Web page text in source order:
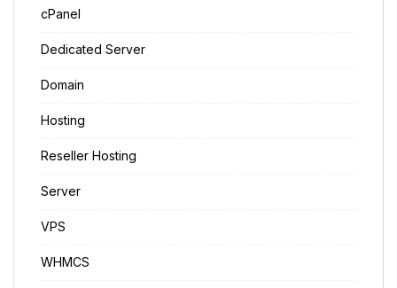
cPanel
Dedicated Server
Domain
Hosting
Reseller Hosting
Server
VPS
WHMCS